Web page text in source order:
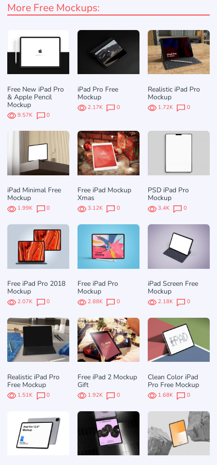
More Free Mockups:
Free New iPad Pro
& Apple Pencil
Mockup
9.57K 0
iPad Pro Free
Mockup
2.17K 0
Realistic iPad Pro
Mockup
1.72K 0
iPad Minimal Free
Mockup
1.99K 0
Free iPad Mockup
Xmas
3.12K 0
PSD iPad Pro
Mockup
3.4K 0
Free iPad Pro 2018
Mockup
2.07K 0
Free iPad Pro
Mockup
2.88K 0
iPad Screen Free
Mockup
2.18K 0
Realistic iPad Pro
Free Mockup
1.51K 0
Free iPad 2 Mockup
Gift
1.92K 0
Clean Color iPad
Pro Free Mockup
1.68K 0